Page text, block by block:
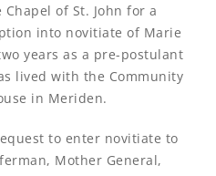
of St. John for a
into novitiate of Marie
years as a pre-postulant
lived with the Community
in Meriden.
to enter novitiate to
Mother General,